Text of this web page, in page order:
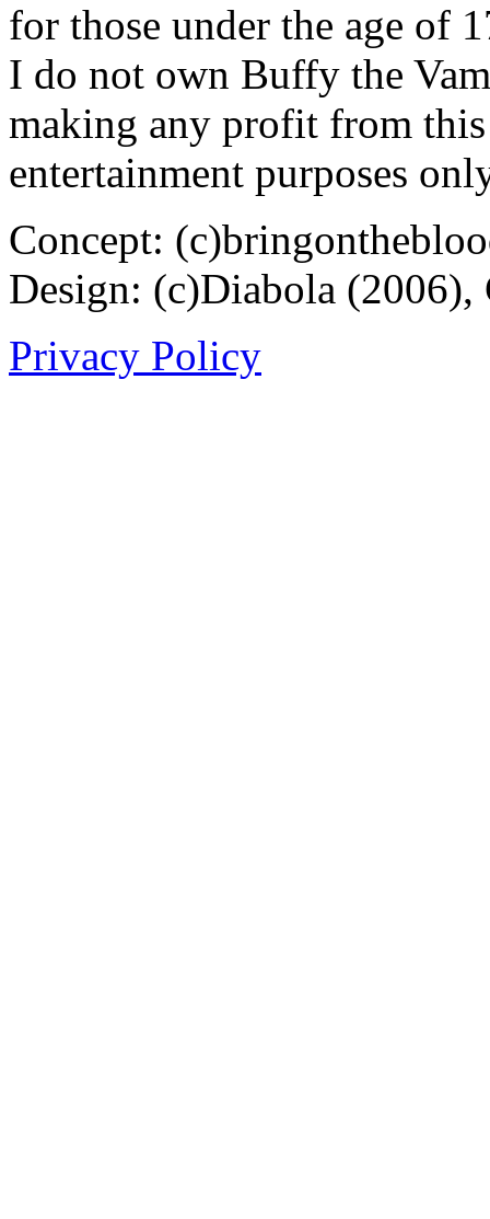
for those under the age of
I do not own Buffy the
making any profit from
entertainment purposes
Concept:
Design: (c)Diabola
Privacy Policy